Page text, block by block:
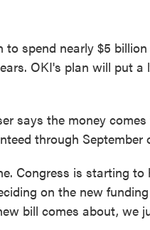
to spend nearly $5
OKI's plan will put a
says the money
through September
Congress is starting to
on the new funding
bill comes about, we